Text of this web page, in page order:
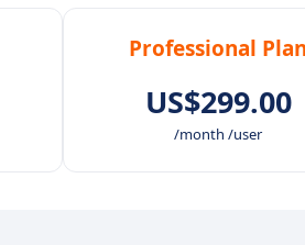
Professional Plan
US$299.00
/month /user